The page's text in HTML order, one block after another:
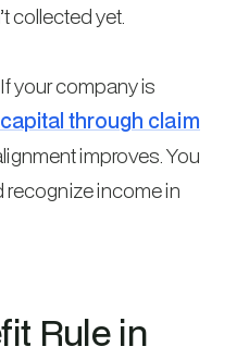
collected yet.
If your company is
through claim
improves. You
income in
Rule in